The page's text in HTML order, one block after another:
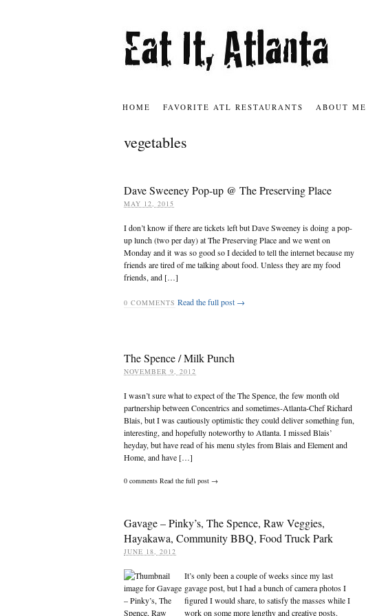
HOME FAVORITE ATL RESTAURANTS ABOUT ME
vegetables
Dave Sweeney Pop-up @ The Preserving Place
MAY 12, 2015
I don’t know if there are tickets left but Dave Sweeney is doing a pop-
up lunch (two per day) at The Preserving Place and we went on
Monday and it was so good so I decided to tell the internet because my
friends are tired of me talking about food. Unless they are my food
friends, and […]
0 COMMENTS Read the full post →
The Spence / Milk Punch
NOVEMBER 9, 2012
I wasn’t sure what to expect of the The Spence, the few month old
partnership between Concentrics and sometimes-Atlanta-Chef Richard
Blais, but I was cautiously optimistic they could deliver something fun,
interesting, and hopefully noteworthy to Atlanta. I missed Blais’
heyday, but have read of his menu styles from Blais and Element and
Home, and have […]
0 comments Read the full post →
Gavage – Pinky’s, The Spence, Raw Veggies,
Hayakawa, Community BBQ, Food Truck Park
JUNE 18, 2012
It’s only been a couple of weeks since my last
gavage post, but I had a bunch of camera photos I
figured I would share, to satisfy the masses while I
work on some more lengthy and creative posts.